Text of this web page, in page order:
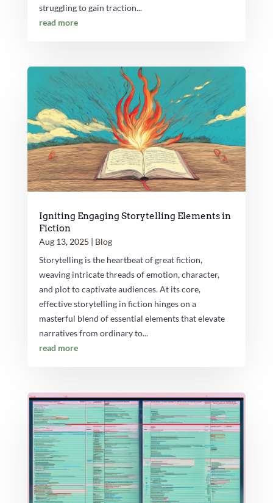
struggling to gain traction...
read more
Igniting Engaging Storytelling Elements in
Fiction
Aug 13, 2025 | Blog
Storytelling is the heartbeat of great fiction,
weaving intricate threads of emotion, character,
and plot to captivate audiences. At its core,
effective storytelling in fiction hinges on a
masterful blend of essential elements that elevate
narratives from ordinary to...
read more